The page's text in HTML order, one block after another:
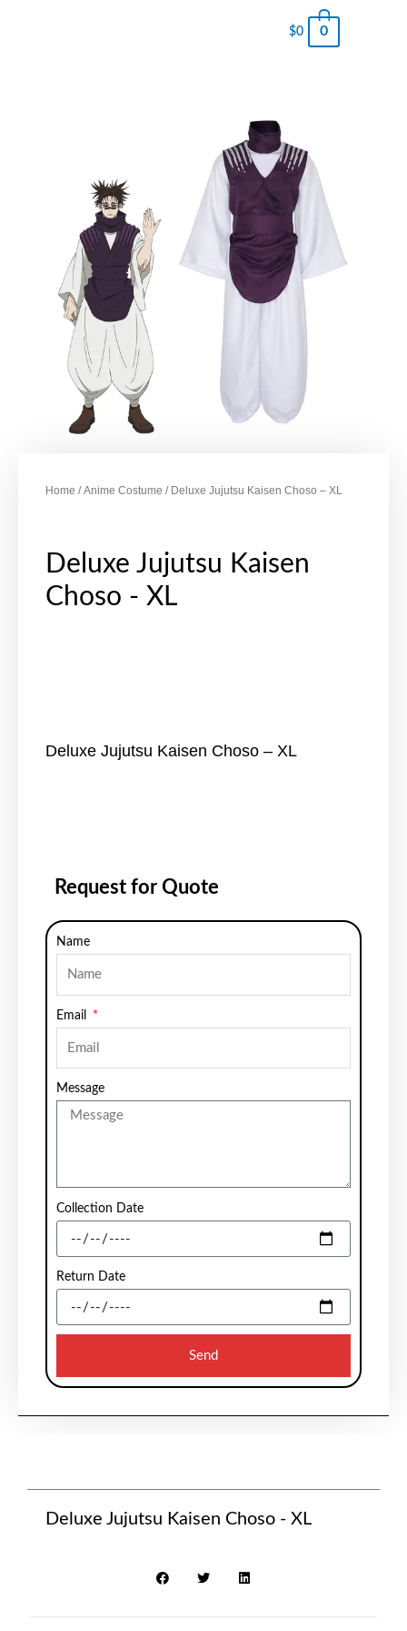
$0 0
Home /Anime Costume / Deluxe Jujutsu Kaisen Choso – XL
Deluxe Jujutsu Kaisen
Choso - XL
Deluxe Jujutsu Kaisen Choso – XL
Request for Quote
Name
Email
Message
Collection Date
Return Date
Send
Deluxe Jujutsu Kaisen Choso - XL